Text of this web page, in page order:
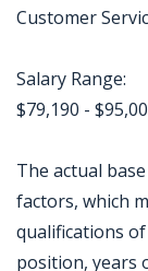
Customer
Salary Range:
$79,190 -
The actual
factors, which
qualifications
position, years